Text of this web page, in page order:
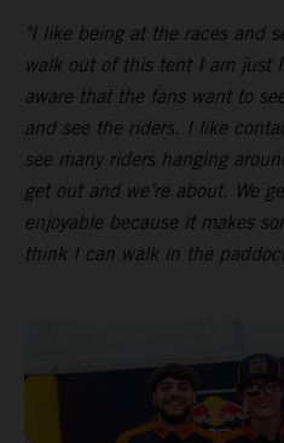
"I like being at the races and
walk out of this tent I am just
aware that the fans want to
and see the riders. I like
see many riders hanging
get out and we’re about. We
enjoyable because it makes
think I can walk in the